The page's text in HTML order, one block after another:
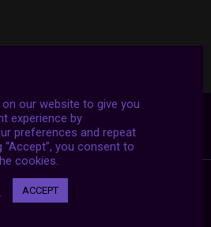
our website to give you
experience by
preferences and repeat
“Accept”, you consent to
cookies.
ACCEPT